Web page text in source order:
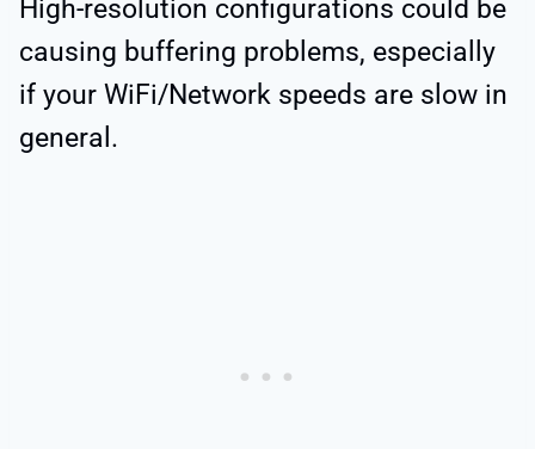
High-resolution configurations could be
causing buffering problems, especially
if your WiFi/Network speeds are slow in
general.